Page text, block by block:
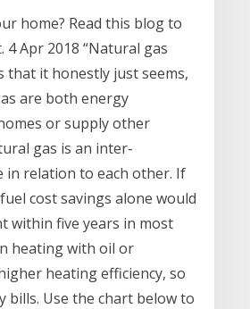
home? Read this blog to
Apr 2018 “Natural gas
that it honestly just seems,
are both energy
or supply other
gas is an inter-
in relation to each other. If
cost savings alone would
within five years in most
heating with oil or
heating efficiency, so
bills. Use the chart below to